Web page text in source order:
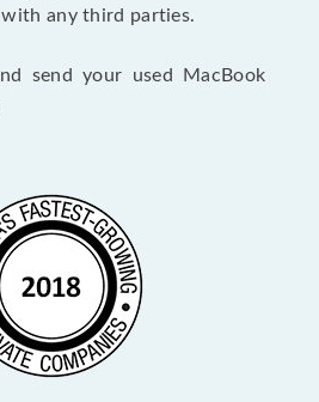
any third parties.
send your used MacBook